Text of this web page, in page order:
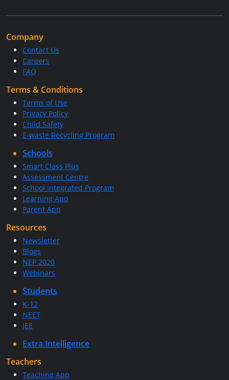
Company
Contact Us
Careers
FAQ
Terms & Conditions
Terms of Use
Privacy Policy
Child Safety
E-waste Recycling Program
Schools
Smart Class Plus
Assessment Centre
School Integrated Program
Learning App
Parent App
Resources
Newsletter
Blogs
NEP 2020
Webinars
Students
K-12
NEET
JEE
Extra Intelligence
Teachers
Teaching App